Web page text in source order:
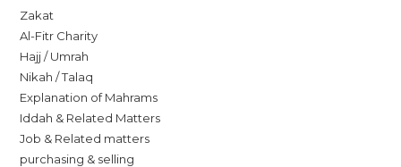
Zakat
Al-Fitr Charity
Hajj / Umrah
Nikah / Talaq
Explanation of Mahrams
Iddah & Related Matters
Job & Related matters
purchasing & selling